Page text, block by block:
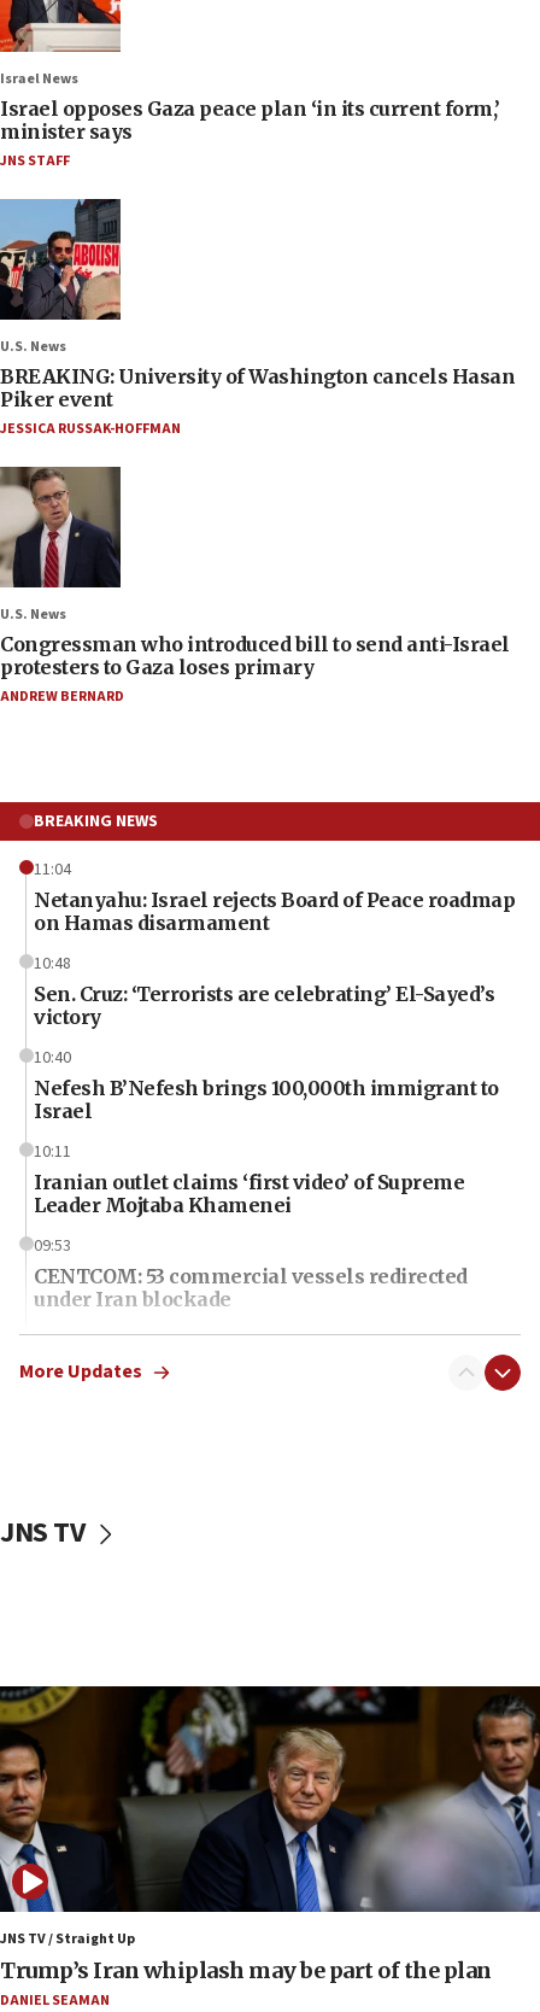
Israel News
Israel opposes Gaza peace plan ‘in its current form,’
minister says
JNS STAFF
U.S. News
BREAKING: University of Washington cancels Hasan
Piker event
JESSICA RUSSAK-HOFFMAN
U.S. News
Congressman who introduced bill to send anti-Israel
protesters to Gaza loses primary
ANDREW BERNARD
BREAKING NEWS
11:04
Netanyahu: Israel rejects Board of Peace roadmap
on Hamas disarmament
10:48
Sen. Cruz: ‘Terrorists are celebrating’ El-Sayed’s
victory
10:40
Nefesh B’Nefesh brings 100,000th immigrant to
Israel
10:11
Iranian outlet claims ‘first video’ of Supreme
Leader Mojtaba Khamenei
09:53
CENTCOM: 53 commercial vessels redirected
under Iran blockade
09:42
Report: Pentagon presses arms makers to ramp
09:12
08:33
Air Canada extends Israel flight suspension to
January 2027
08:11
Netanyahu spokesman: Hamas broke Gaza truce
17 times on Friday
07:48
Pakistan defense chief urges Muslim front
against Israel
07:24
More Updates
JNS TV
JNS TV / Straight Up
Trump’s Iran whiplash may be part of the plan
DANIEL SEAMAN